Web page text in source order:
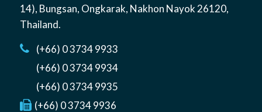
14), Bungsan, Ongkarak, Nakhon Nayok 26120,
Thailand.
(+66) 0 3734 9933
(+66) 0 3734 9934
(+66) 0 3734 9935
(+66) 0 3734 9936